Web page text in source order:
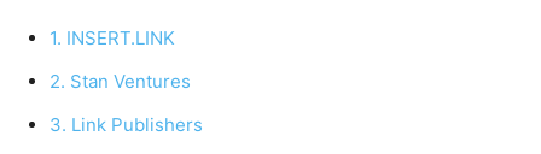
1. INSERT.LINK
2. Stan Ventures
3. Link Publishers